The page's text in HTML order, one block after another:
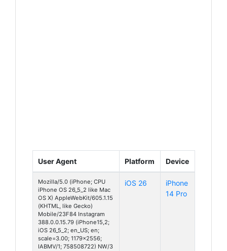
User Agent Platform Device
Mozilla/5.0 (iPhone; CPU
iPhone OS 26_5_2 like Mac
OS X) AppleWebKit/605.1.15
(KHTML, like Gecko)
Mobile/23F84 Instagram
388.0.0.15.79 (iPhone15,2;
iOS 26_5_2; en_US; en;
scale=3.00; 1179x2556;
IABMV/1; 758508722) NW/3
iOS 26
iPhone
14 Pro